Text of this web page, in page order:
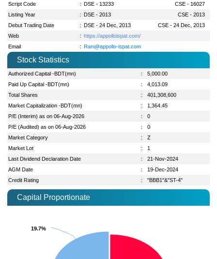
Script Code
: DSE - 13233
CSE - 16027
Listing Year
: DSE - 2013
CSE - 2013
Debut Trading Date
: DSE - 24 Dec, 2013
CSE - 24 Dec, 2013
Web
: https://appolloispat.com/
Email
: Rani@appollo-ispat.com
Stock Statistics
Authorized Capital -BDT(mn) :
5,000.00
Paid Up Capital -BDT(mn)
:
4,013.09
Total Shares
:
401,308,600
Market Capitalization -BDT(mn)
:
1,364.45
P/E (Interim) as on 06-Aug-2026
:
0
P/E (Audited) as on 06-Aug-2026
:
0
Market Category
:
Z
Market Lot
:
1
Last Dividend Declaration Date
:
21-Nov-2024
AGM Date
:
19-Dec-2024
Credit Rating
: "BBB1"&"ST-4"
Capital Proportionate
19.7%
19.7%